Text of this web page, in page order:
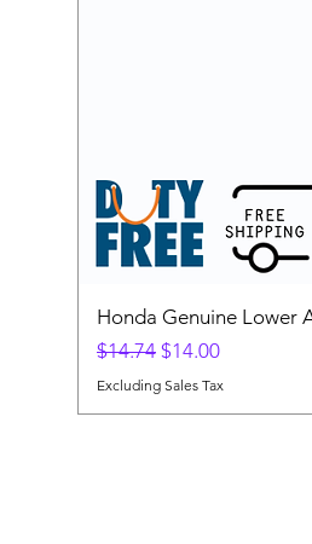
Honda Genuine Lower
Regular Price
$14.74 Sale Price
$14.00
Excluding Sales Tax